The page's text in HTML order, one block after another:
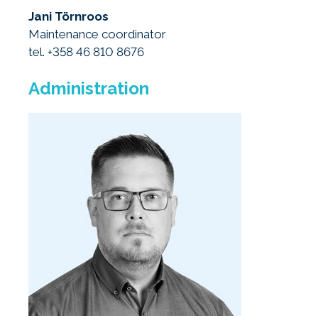
Jani Törnroos
Maintenance coordinator
tel. +358 46 810 8676
Administration